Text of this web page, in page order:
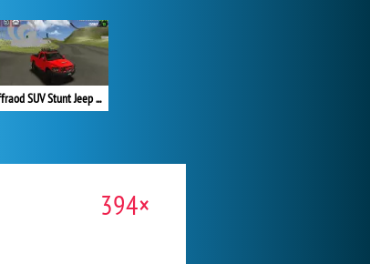
Offraod SUV Stunt Jeep Driving 4x4
394×